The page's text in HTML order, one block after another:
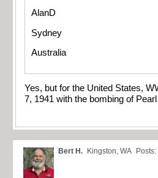
AlanD
Sydney
Australia
Yes, but for the United States,
7, 1941 with the bombing of
Bert H. Kingston, WA